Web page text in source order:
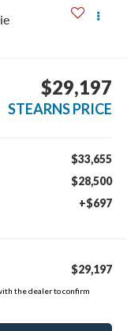
$29,197
STEARNS PRICE
$33,655
$28,500
+$697
$29,197
the dealer to confirm